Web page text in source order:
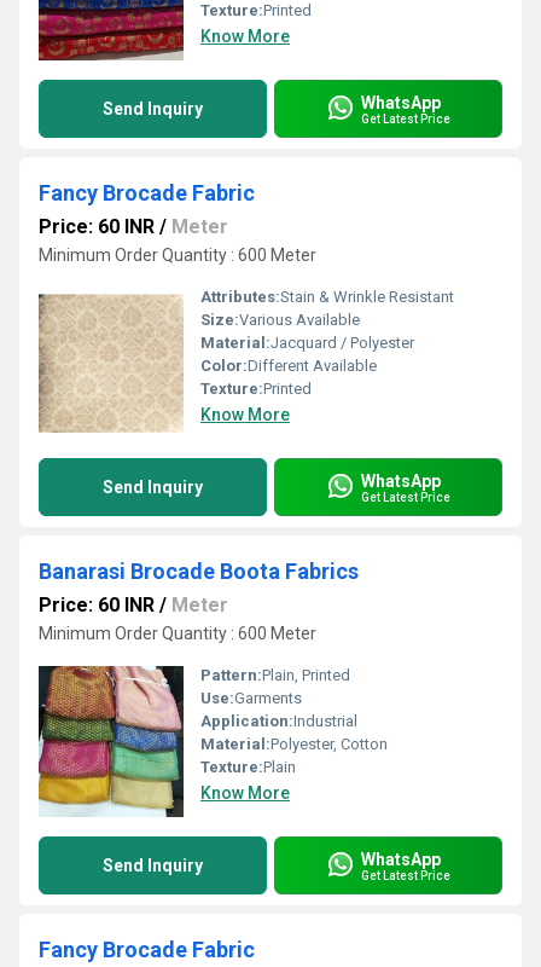
Texture:Printed
Know More
Send Inquiry WhatsApp
Get Latest Price
Fancy Brocade Fabric
Price: 60 INR / Meter
Minimum Order Quantity : 600 Meter
Attributes:Stain & Wrinkle Resistant
Size:Various Available
Material:Jacquard / Polyester
Color:Different Available
Texture:Printed
Know More
Send Inquiry WhatsApp
Get Latest Price
Banarasi Brocade Boota Fabrics
Price: 60 INR / Meter
Minimum Order Quantity : 600 Meter
Pattern:Plain, Printed
Use:Garments
Application:Industrial
Material:Polyester, Cotton
Texture:Plain
Know More
Send Inquiry WhatsApp
Get Latest Price
Fancy Brocade Fabric